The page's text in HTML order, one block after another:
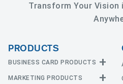
Transform Your
PRODUCTS
BUSINESS CARD PRODUCTS
Business Cards
MARKETING PRODUCTS